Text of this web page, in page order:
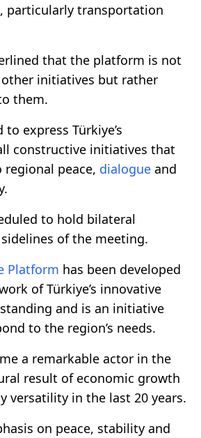
particularly transportation
that the platform is not
initiatives but rather
them.
express Türkiye’s
constructive initiatives that
peace, dialogue and
to hold bilateral
of the meeting.
Platform has been developed
of Türkiye’s innovative
and is an initiative
to the region’s needs.
a remarkable actor in the
result of economic growth
versatility in the last 20 years.
on peace, stability and